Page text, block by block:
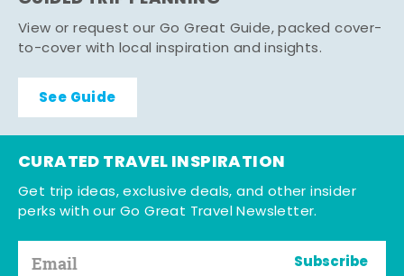
View or request our Go Great Guide, packed cover-
to-cover with local inspiration and insights.
See Guide
CURATED TRAVEL INSPIRATION
Get trip ideas, exclusive deals, and other insider
perks with our Go Great Travel Newsletter.
Subscribe